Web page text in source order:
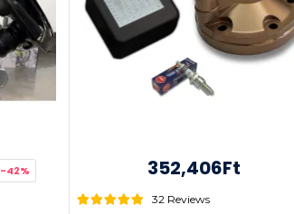
-42% 352,406Ft
32 Reviews